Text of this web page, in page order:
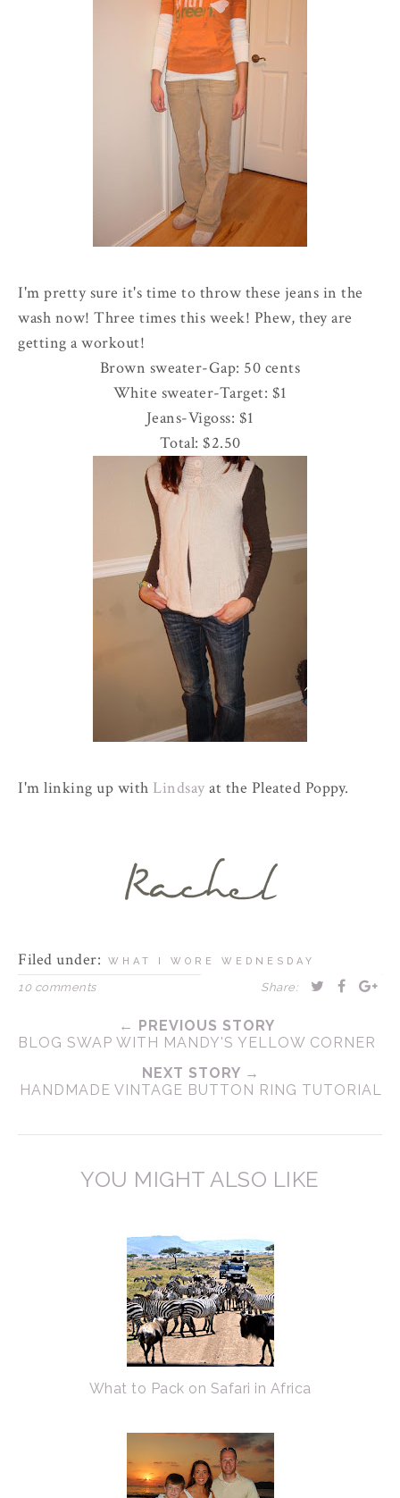
I'm pretty sure it's time to throw these jeans in the
wash now! Three times this week! Phew, they are
getting a workout!
Brown sweater-Gap: 50 cents
White sweater-Target: $1
Jeans-Vigoss: $1
Total: $2.50
I'm linking up with Lindsay at the Pleated Poppy.
Filed under: WHAT I WORE WEDNESDAY
10 comments Share:
← PREVIOUS STORY
BLOG SWAP WITH MANDY'S YELLOW CORNER
NEXT STORY →
HANDMADE VINTAGE BUTTON RING TUTORIAL
YOU MIGHT ALSO LIKE
What to Pack on Safari in Africa